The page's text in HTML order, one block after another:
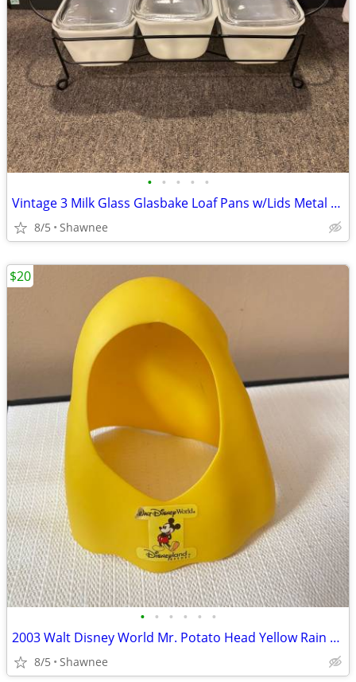
• • • • •
Vintage 3 Milk Glass Glasbake Loaf Pans w/Lids Metal Stand J805-16
8/5 Shawnee
• • • • • •
2003 Walt Disney World Mr. Potato Head Yellow Rain Poncho Disneyland
8/5 Shawnee
$20